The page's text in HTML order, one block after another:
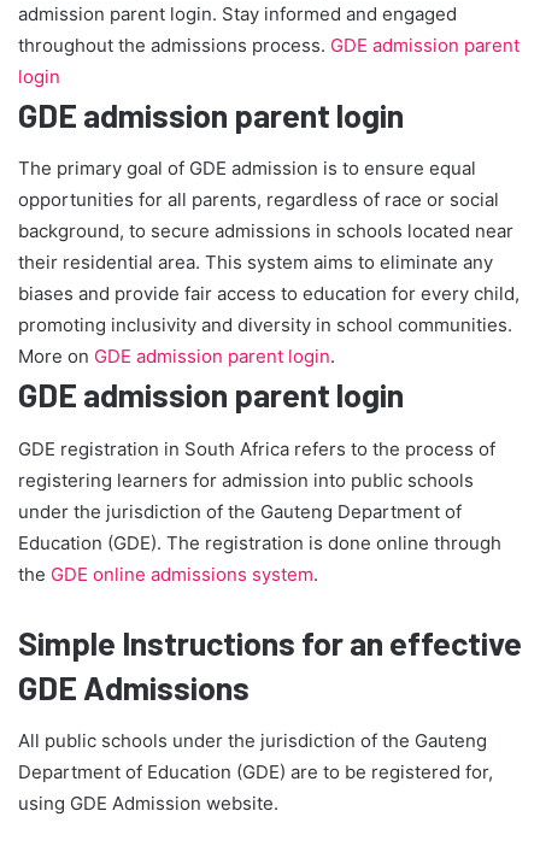
admission parent login. Stay informed and engaged
throughout the admissions process. GDE admission parent
login
GDE admission parent login
The primary goal of GDE admission is to ensure equal
opportunities for all parents, regardless of race or social
background, to secure admissions in schools located near
their residential area. This system aims to eliminate any
biases and provide fair access to education for every child,
promoting inclusivity and diversity in school communities.
More on GDE admission parent login.
GDE admission parent login
GDE registration in South Africa refers to the process of
registering learners for admission into public schools
under the jurisdiction of the Gauteng Department of
Education (GDE). The registration is done online through
the GDE online admissions system.
Simple Instructions for an effective
GDE Admissions
All public schools under the jurisdiction of the Gauteng
Department of Education (GDE) are to be registered for,
using GDE Admission website.